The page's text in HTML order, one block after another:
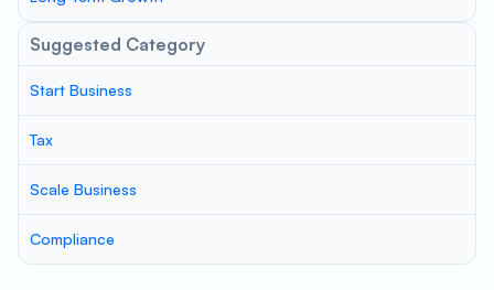
Suggested Category
Start Business
Tax
Scale Business
Compliance